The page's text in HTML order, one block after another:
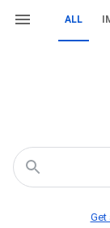
ALL
Get